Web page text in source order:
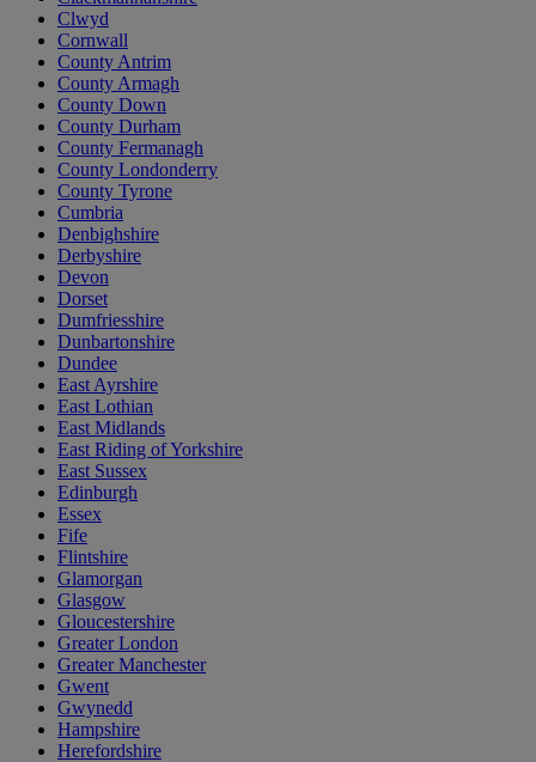
Clwyd
Cornwall
County Antrim
County Armagh
County Down
County Durham
County Fermanagh
County Londonderry
County Tyrone
Cumbria
Denbighshire
Derbyshire
Devon
Dorset
Dumfriesshire
Dunbartonshire
Dundee
East Ayrshire
East Lothian
East Midlands
East Riding of Yorkshire
East Sussex
Edinburgh
Essex
Fife
Flintshire
Glamorgan
Glasgow
Gloucestershire
Greater London
Greater Manchester
Gwent
Gwynedd
Hampshire
Herefordshire